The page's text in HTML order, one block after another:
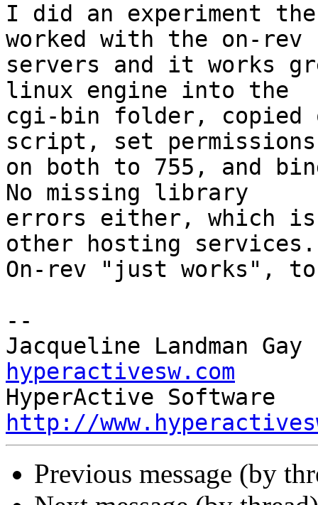
I did an experiment
worked with the on-rev
servers and it works
linux engine into the
cgi-bin folder, copied
script, set
on both to 755, and
No missing library
errors either, which is
other hosting
On-rev "just works",
--
Jacqueline
hyperactivesw.com
http://
Previous message (by